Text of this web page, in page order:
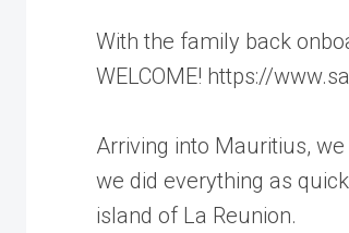
With the family back
WELCOME! https://
Arriving into Mauritius,
we did everything as
island of La Reunion.